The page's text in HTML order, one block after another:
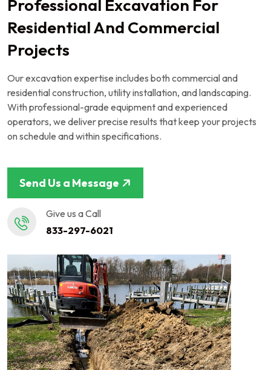
Professional Excavation For
Residential And Commercial
Projects
Our excavation expertise includes both commercial and
residential construction, utility installation, and landscaping.
With professional-grade equipment and experienced
operators, we deliver precise results that keep your projects
on schedule and within specifications.
Send Us a Message
Give us a Call
833-297-6021